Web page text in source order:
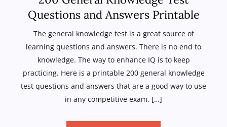
Questions and Answers Printable
The general knowledge test is a great source of
learning questions and answers. There is no end to
knowledge. The way to enhance IQ is to keep
practicing. Here is a printable 200 general knowledge
test questions and answers that are a good way to use
in any competitive exam. […]